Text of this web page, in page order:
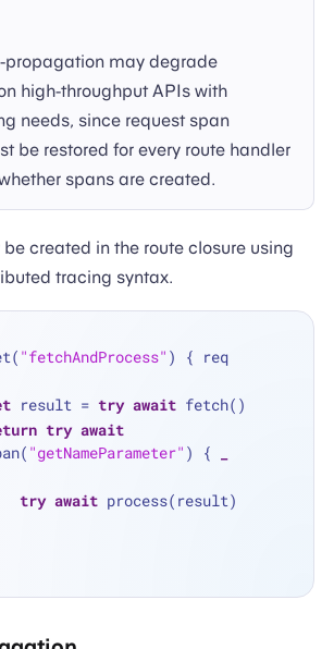
propagation may degrade
high-throughput APIs with
needs, since request span
be restored for every route handler
spans are created.
created in the route closure using
tracing syntax.
"fetchAndProcess"
result = try await fetch()
try await
"getNameParameter" ) {
try await process(result)